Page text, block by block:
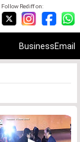
Follow Rediff on:
BusinessEmail